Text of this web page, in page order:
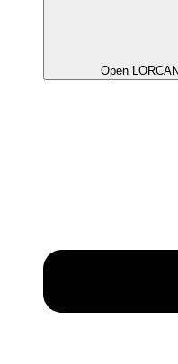
Open